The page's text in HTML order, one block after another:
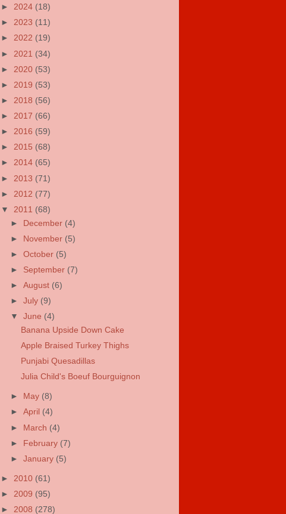
► 2024 (18)
► 2023 (11)
► 2022 (19)
► 2021 (34)
► 2020 (53)
► 2019 (53)
► 2018 (56)
► 2017 (66)
► 2016 (59)
► 2015 (68)
► 2014 (65)
► 2013 (71)
► 2012 (77)
▼ 2011 (68)
► December (4)
► November (5)
►October (5)
► September (7)
►August (6)
►July (9)
▼June (4)
Banana Upside Down Cake
Apple Braised Turkey Thighs
Punjabi Quesadillas
Julia Child's Boeuf Bourguignon
► May (8)
►April (4)
► March (4)
► February (7)
►January (5)
► 2010 (61)
► 2009 (95)
► 2008 (278)